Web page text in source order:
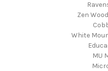
Zen
White
MU